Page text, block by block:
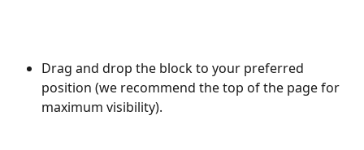
Drag and drop the block to your preferred
position (we recommend the top of the page for
maximum visibility).